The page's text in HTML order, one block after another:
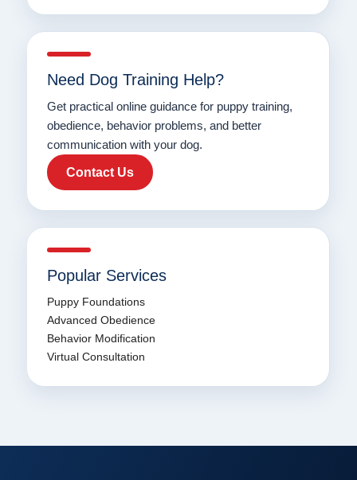
Need Dog Training Help?
Get practical online guidance for puppy training,
obedience, behavior problems, and better
communication with your dog.
Contact Us
Popular Services
Puppy Foundations
Advanced Obedience
Behavior Modification
Virtual Consultation